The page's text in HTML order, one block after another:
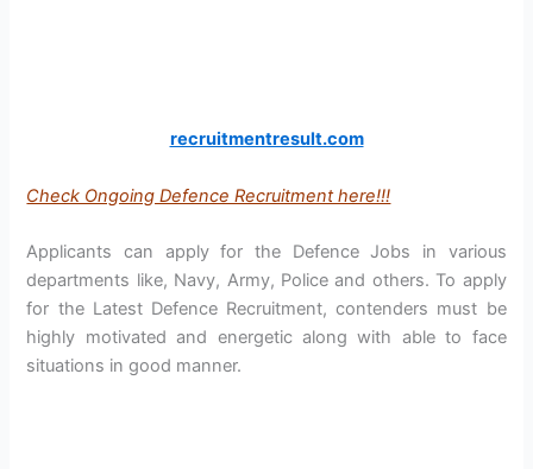
recruitmentresult.com
Check Ongoing Defence Recruitment here!!!
Applicants can apply for the Defence Jobs in various
departments like, Navy, Army, Police and others. To apply
for the Latest Defence Recruitment, contenders must be
highly motivated and energetic along with able to face
situations in good manner.